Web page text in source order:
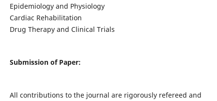
Epidemiology and Physiology
Cardiac Rehabilitation
Drug Therapy and Clinical Trials
Submission of Paper:
All contributions to the journal are rigorously refereed and